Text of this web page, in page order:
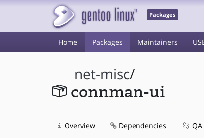
Packages
Home Packages Maintainers
net-misc/
connman-ui
Overview Dependencies